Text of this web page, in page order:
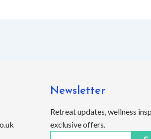
Newsletter
Retreat updates, wellness
exclusive offers.